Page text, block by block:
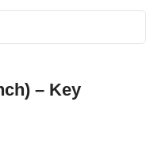
– Key